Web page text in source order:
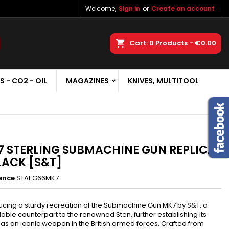
Welcome, Sign in or Create an account
Cart 0 Products - €0.00
Search
- CO2 - OIL MAGAZINES KNIVES, MULTITOOL
STERLING SUBMACHINE GUN REPLICA
[S&T]
STAEG66MK7
a sturdy recreation of the Submachine Gun MK7 by S&T, a
counterpart to the renowned Sten, further establishing its
an iconic weapon in the British armed forces. Crafted from